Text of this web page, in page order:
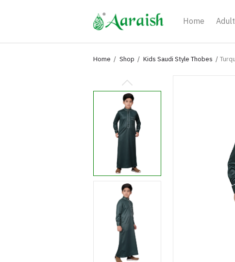
Home
Home Shop Kids Saudi Style Thobes